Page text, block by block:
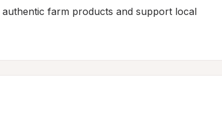
farm products and support local